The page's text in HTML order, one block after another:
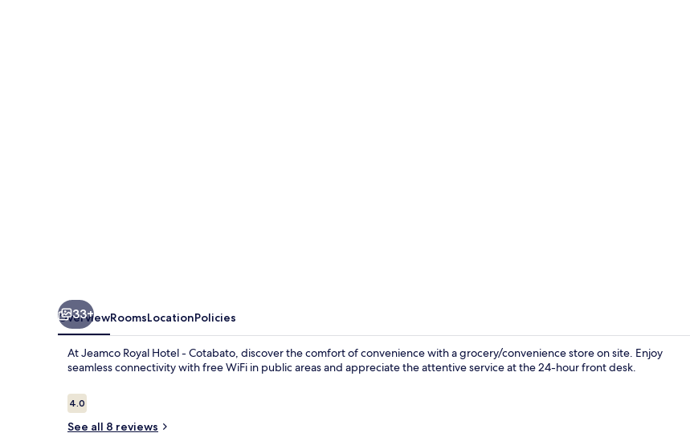
33+
OverviewRoomsLocationPolicies
At Jeamco Royal Hotel - Cotabato, discover the comfort of convenience with a grocery/convenience store on site. Enjoy
seamless connectivity with free WiFi in public areas and appreciate the attentive service at the 24-hour front desk.
Reviews
4.04.0 out of 10
See all 8 reviews